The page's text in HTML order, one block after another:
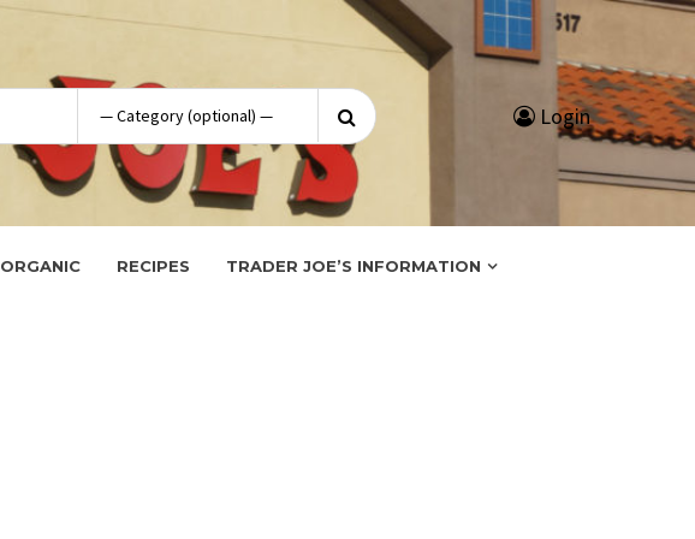
Search
for:
Login
ORGANIC RECIPES TRADER JOE’S INFORMATION